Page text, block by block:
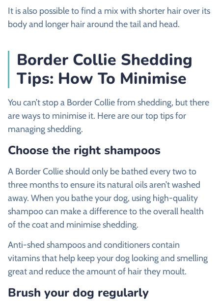
It is also possible to find a mix with shorter hair over its
body and longer hair around the tail and head.
Border Collie Shedding
Tips: How To Minimise
You can’t stop a Border Collie from shedding, but there
are ways to minimise it. Here are our top tips for
managing shedding.
Choose the right shampoos
A Border Collie should only be bathed every two to
three months to ensure its natural oils aren’t washed
away. When you bathe your dog, using high-quality
shampoo can make a difference to the overall health
of the coat and minimise shedding.
Anti-shed shampoos and conditioners contain
vitamins that help keep your dog looking and smelling
great and reduce the amount of hair they moult.
Brush your dog regularly